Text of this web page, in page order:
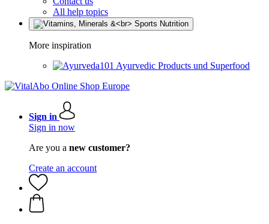
All help topics
More inspiration
Ayurvedic Products und Superfood
Sign in
Sign in now
Are you a new customer?
Create an account